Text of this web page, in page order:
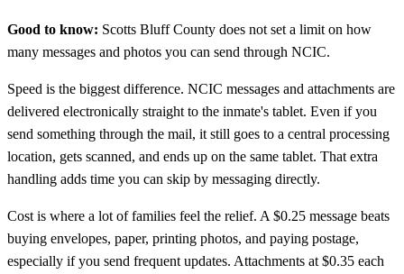
Good to know: Scotts Bluff County does not set a limit on how
many messages and photos you can send through NCIC.
Speed is the biggest difference. NCIC messages and attachments are
delivered electronically straight to the inmate's tablet. Even if you
send something through the mail, it still goes to a central processing
location, gets scanned, and ends up on the same tablet. That extra
handling adds time you can skip by messaging directly.
Cost is where a lot of families feel the relief. A $0.25 message beats
buying envelopes, paper, printing photos, and paying postage,
especially if you send frequent updates. Attachments at $0.35 each